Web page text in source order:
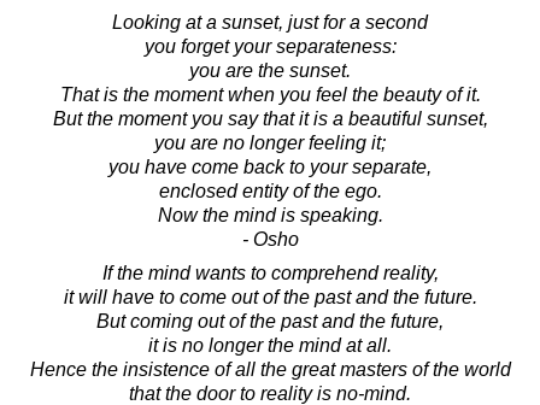
Looking at a sunset, just for a second
you forget your separateness:
you are the sunset.
That is the moment when you feel the beauty of it.
But the moment you say that it is a beautiful sunset,
you are no longer feeling it;
you have come back to your separate,
enclosed entity of the ego.
Now the mind is speaking.
- Osho
If the mind wants to comprehend reality,
it will have to come out of the past and the future.
But coming out of the past and the future,
it is no longer the mind at all.
Hence the insistence of all the great masters of the world
that the door to reality is no-mind.